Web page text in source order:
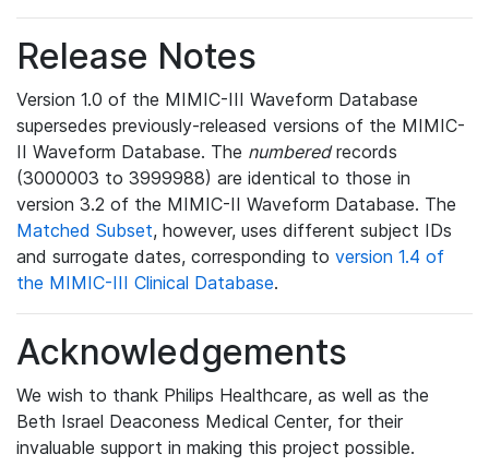
Release Notes
Version 1.0 of the MIMIC-III Waveform Database
supersedes previously-released versions of the MIMIC-
II Waveform Database. The numberedrecords
(3000003 to 3999988) are identical to those in
version 3.2 of the MIMIC-II Waveform Database. The
Matched Subset, however, uses different subject IDs
and surrogate dates, corresponding to version 1.4 of
the MIMIC-III Clinical Database.
Acknowledgements
We wish to thank Philips Healthcare, as well as the
Beth Israel Deaconess Medical Center, for their
invaluable support in making this project possible.